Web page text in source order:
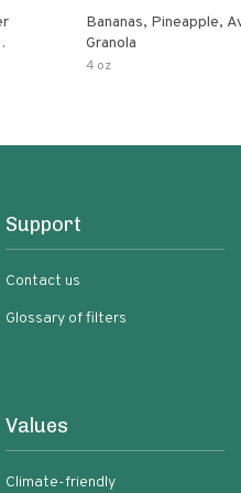
Bananas, Pineapple,
Granola
4 oz
Support
Contact us
Glossary of filters
Values
Climate-friendly